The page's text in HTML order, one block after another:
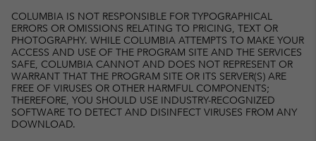
COLUMBIA IS NOT RESPONSIBLE FOR TYPOGRAPHICAL
ERRORS OR OMISSIONS RELATING TO PRICING, TEXT OR
PHOTOGRAPHY. WHILE COLUMBIA ATTEMPTS TO MAKE YOUR
ACCESS AND USE OF THE PROGRAM SITE AND THE SERVICES
SAFE, COLUMBIA CANNOT AND DOES NOT REPRESENT OR
WARRANT THAT THE PROGRAM SITE OR ITS SERVER(S) ARE
FREE OF VIRUSES OR OTHER HARMFUL COMPONENTS;
THEREFORE, YOU SHOULD USE INDUSTRY-RECOGNIZED
SOFTWARE TO DETECT AND DISINFECT VIRUSES FROM ANY
DOWNLOAD.